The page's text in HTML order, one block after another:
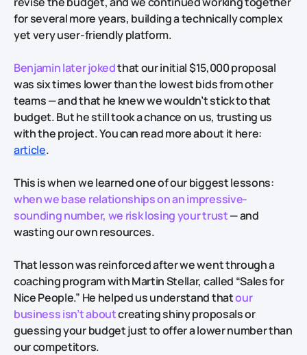
for several more years, building a technically complex
yet very user-friendly platform.
Benjamin later jokedthat our initial $15,000 proposal
was six times lower than the lowest bids from other
teams — and that he knew we wouldn’t stick to that
budget. But he still took a chance on us, trusting us
with the project. You can read more about it here:
article.
This is when we learned one of our biggest lessons:
when we base relationships on an impressive-
sounding number, we risk losing your trust— and
wasting our own resources.
That lesson was reinforced after we went through a
coaching program with Martin Stellar, called “Sales for
Nice People.” He helped us understand thatour
business isn’t aboutcreating shiny proposals or
guessing your budget just to offer a lower number than
our competitors.